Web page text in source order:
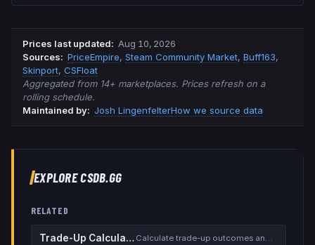
Prices last updated: Aug 10, 2026
Sources: PriceEmpire, Steam Community Market, Buff163,
Skinport, CSFloat
Aggregated from 14+ marketplaces. Prices refresh on a
rolling schedule.
Maintained by: Josh LingenfelterHow we source data
EXPLORE CSDB.GG
RELATED
Trade-Up Calculator Calculate trade-up outcomes and EV